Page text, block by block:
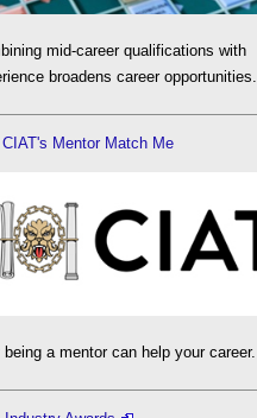
mid-career qualifications with
broadens career opportunities.
Mentor Match Me
being a mentor can help your career.